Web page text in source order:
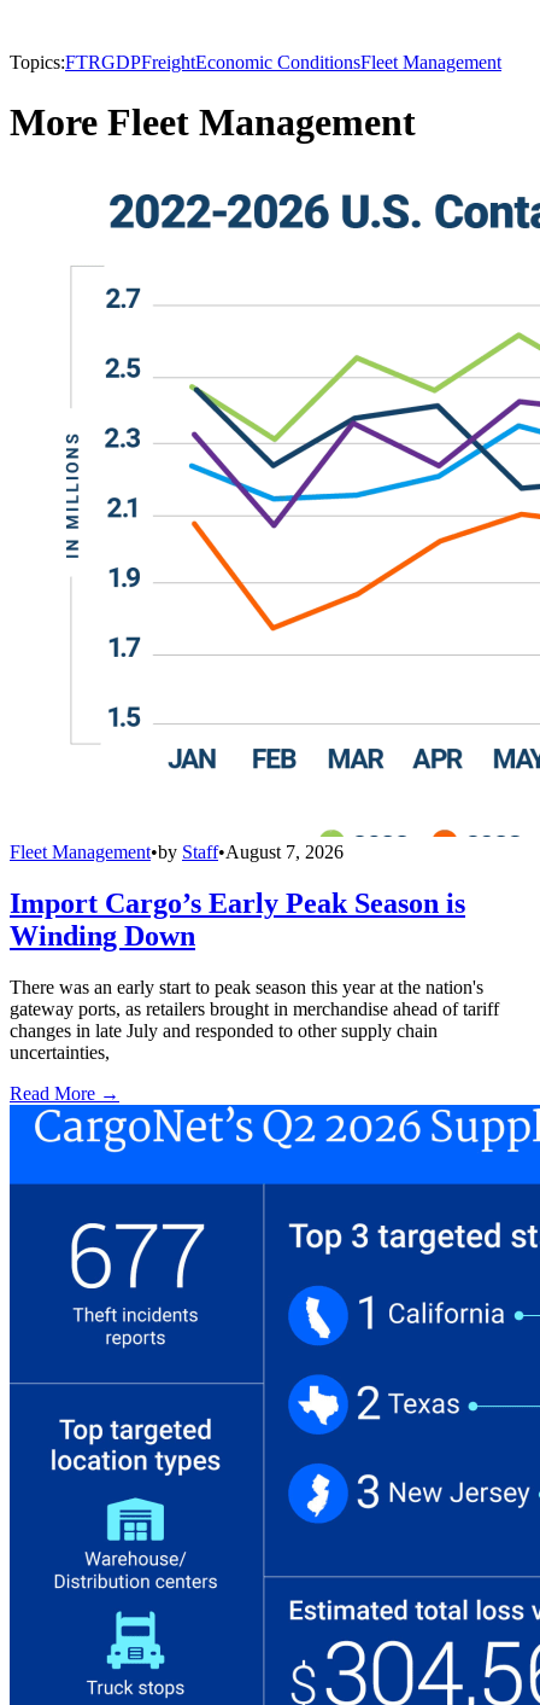
Topics:FTRGDPFreightEconomic ConditionsFleet Management
More Fleet Management
Fleet Management•by Staff•August 7, 2026
Import Cargo’s Early Peak Season is
Winding Down
There was an early start to peak season this year at the nation's
gateway ports, as retailers brought in merchandise ahead of tariff
changes in late July and responded to other supply chain
uncertainties,
Read More →